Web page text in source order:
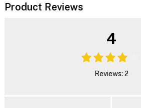
Product Reviews
4
Reviews: 2